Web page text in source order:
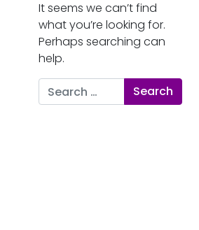
It seems we can’t find
what you’re looking for.
Perhaps searching can
help.
Search